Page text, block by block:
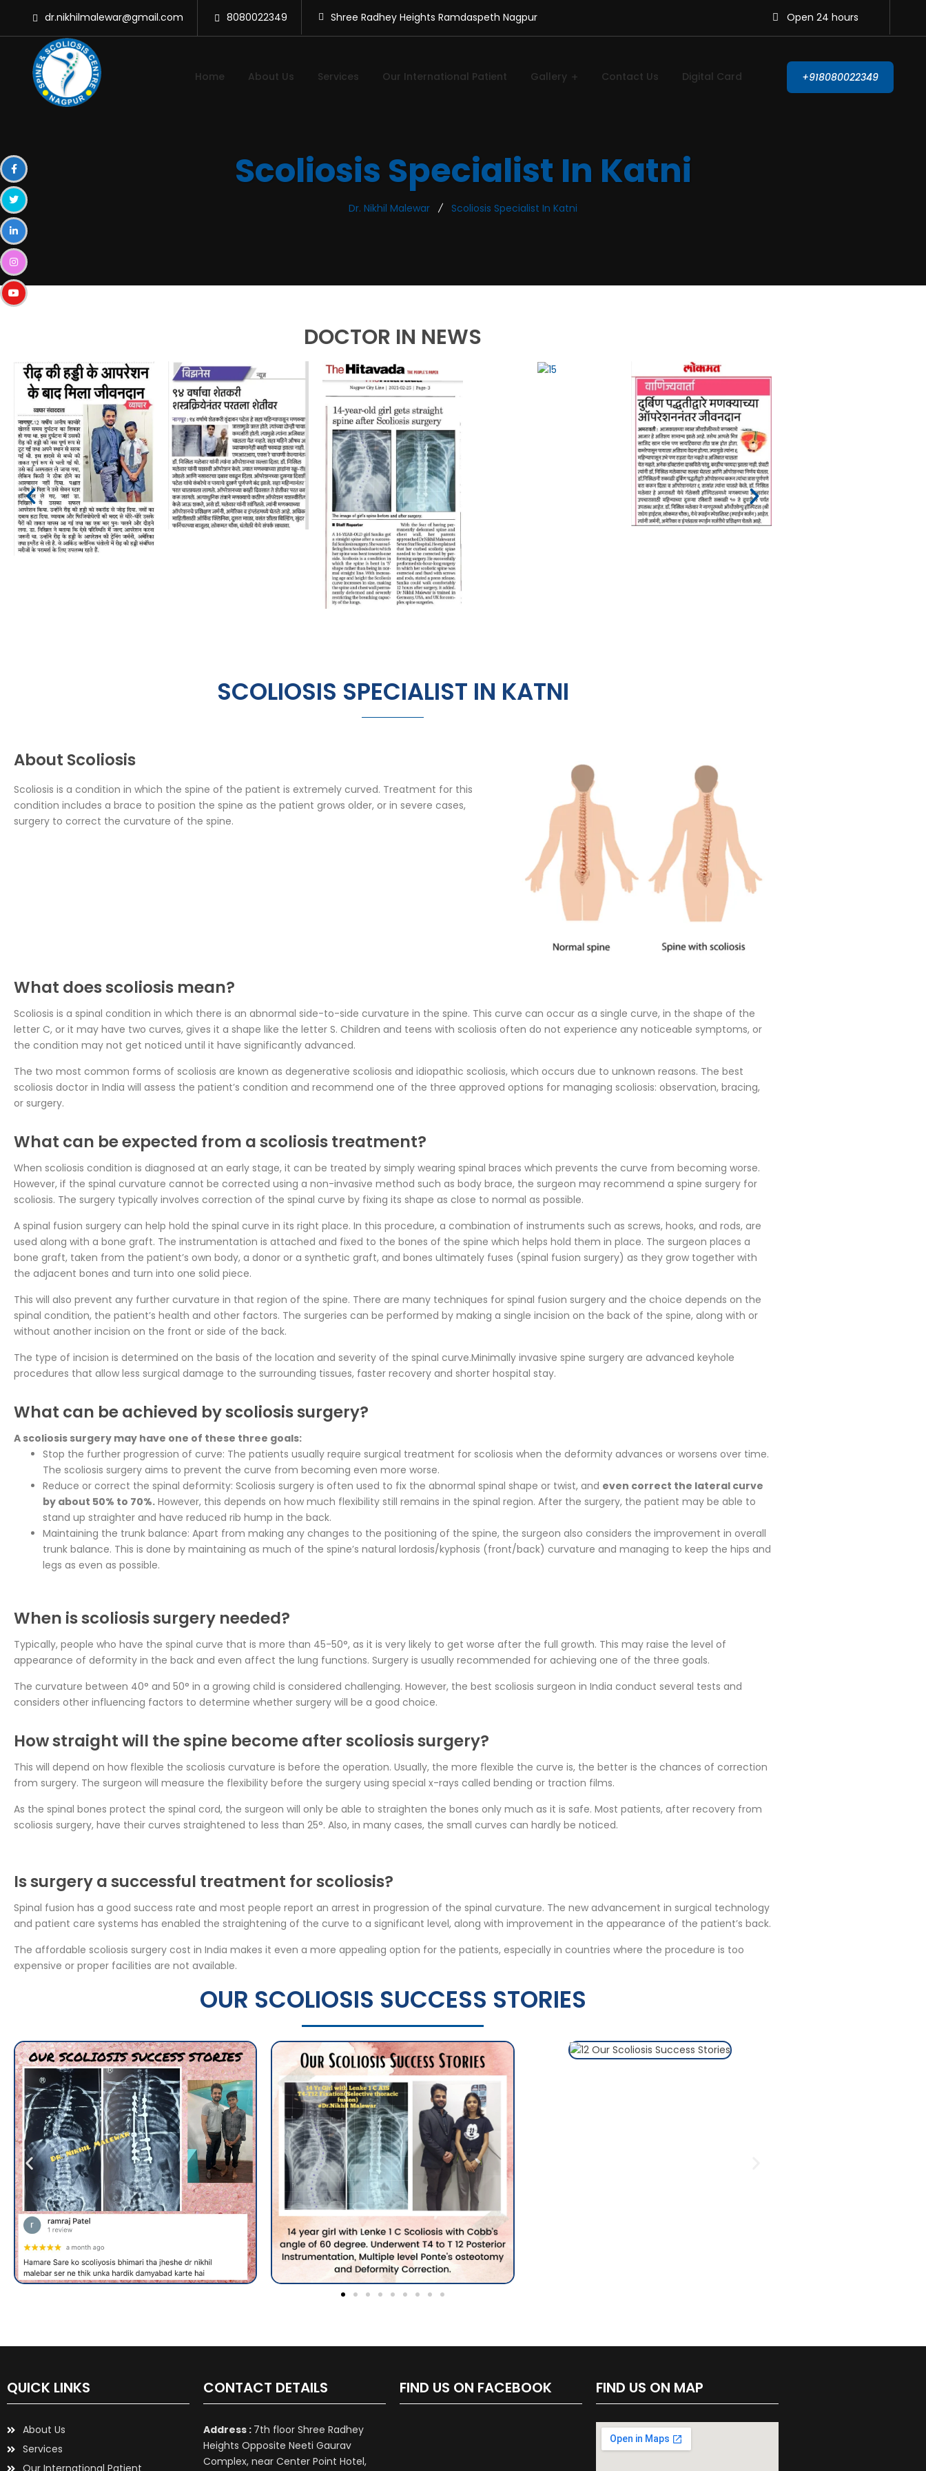
dr.nikhilmalewar@gmail.com 8080022349 Shree Radhey Heights Ramdaspeth Nagpur Open 24 hours
Home About Us Services Our International Patient Gallery Contact Us Digital Card +918080022349
Scoliosis Specialist In Katni
Dr. Nikhil Malewar Scoliosis Specialist In Katni
DOCTOR IN NEWS
SCOLIOSIS SPECIALIST IN KATNI
About Scoliosis
Scoliosis is a condition in which the spine of the patient is extremely curved. Treatment for this
condition includes a brace to position the spine as the patient grows older, or in severe cases,
surgery to correct the curvature of the spine.
What does scoliosis mean?
Scoliosis is a spinal condition in which there is an abnormal side-to-side curvature in the spine. This curve can occur as a single curve, in the shape of the
letter C, or it may have two curves, gives it a shape like the letter S. Children and teens with scoliosis often do not experience any noticeable symptoms, or
the condition may not get noticed until it have significantly advanced.
The two most common forms of scoliosis are known as degenerative scoliosis and idiopathic scoliosis, which occurs due to unknown reasons. The best
scoliosis doctor in India will assess the patient’s condition and recommend one of the three approved options for managing scoliosis: observation, bracing,
or surgery.
What can be expected from a scoliosis treatment?
When scoliosis condition is diagnosed at an early stage, it can be treated by simply wearing spinal braces which prevents the curve from becoming worse.
However, if the spinal curvature cannot be corrected using a non-invasive method such as body brace, the surgeon may recommend a spine surgery for
scoliosis. The surgery typically involves correction of the spinal curve by fixing its shape as close to normal as possible.
A spinal fusion surgery can help hold the spinal curve in its right place. In this procedure, a combination of instruments such as screws, hooks, and rods, are
used along with a bone graft. The instrumentation is attached and fixed to the bones of the spine which helps hold them in place. The surgeon places a
bone graft, taken from the patient’s own body, a donor or a synthetic graft, and bones ultimately fuses (spinal fusion surgery) as they grow together with
the adjacent bones and turn into one solid piece.
This will also prevent any further curvature in that region of the spine. There are many techniques for spinal fusion surgery and the choice depends on the
spinal condition, the patient’s health and other factors. The surgeries can be performed by making a single incision on the back of the spine, along with or
without another incision on the front or side of the back.
The type of incision is determined on the basis of the location and severity of the spinal curve.Minimally invasive spine surgery are advanced keyhole
procedures that allow less surgical damage to the surrounding tissues, faster recovery and shorter hospital stay.
What can be achieved by scoliosis surgery?
A scoliosis surgery may have one of these three goals:
Stop the further progression of curve: The patients usually require surgical treatment for scoliosis when the deformity advances or worsens over time.
The scoliosis surgery aims to prevent the curve from becoming even more worse.
Reduce or correct the spinal deformity: Scoliosis surgery is often used to fix the abnormal spinal shape or twist, and even correct the lateral curve
by about 50% to 70%. However, this depends on how much flexibility still remains in the spinal region. After the surgery, the patient may be able to
stand up straighter and have reduced rib hump in the back.
Maintaining the trunk balance: Apart from making any changes to the positioning of the spine, the surgeon also considers the improvement in overall
trunk balance. This is done by maintaining as much of the spine’s natural lordosis/kyphosis (front/back) curvature and managing to keep the hips and
legs as even as possible.
When is scoliosis surgery needed?
Typically, people who have the spinal curve that is more than 45-50°, as it is very likely to get worse after the full growth. This may raise the level of
appearance of deformity in the back and even affect the lung functions. Surgery is usually recommended for achieving one of the three goals.
The curvature between 40° and 50° in a growing child is considered challenging. However, the best scoliosis surgeon in India conduct several tests and
considers other influencing factors to determine whether surgery will be a good choice.
How straight will the spine become after scoliosis surgery?
This will depend on how flexible the scoliosis curvature is before the operation. Usually, the more flexible the curve is, the better is the chances of correction
from surgery. The surgeon will measure the flexibility before the surgery using special x-rays called bending or traction films.
As the spinal bones protect the spinal cord, the surgeon will only be able to straighten the bones only much as it is safe. Most patients, after recovery from
scoliosis surgery, have their curves straightened to less than 25°. Also, in many cases, the small curves can hardly be noticed.
Is surgery a successful treatment for scoliosis?
Spinal fusion has a good success rate and most people report an arrest in progression of the spinal curvature. The new advancement in surgical technology
and patient care systems has enabled the straightening of the curve to a significant level, along with improvement in the appearance of the patient’s back.
The affordable scoliosis surgery cost in India makes it even a more appealing option for the patients, especially in countries where the procedure is too
expensive or proper facilities are not available.
OUR SCOLIOSIS SUCCESS STORIES
QUICK LINKS
About Us
Services
CONTACT DETAILS
Address : 7th floor Shree Radhey
Heights Opposite Neeti Gaurav
Complex, near Center Point Hotel,
FIND US ON FACEBOOK FIND US ON MAP